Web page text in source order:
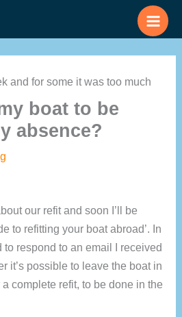
boat to be
absence?
our refit and soon I’ll be
to refitting your boat abroad’. In
to respond to an email I received
it’s possible to leave the boat in
complete refit, to be done in the